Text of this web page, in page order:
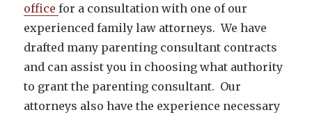
officefor a consultation with one of our
experienced family law attorneys. We have
drafted many parenting consultant contracts
and can assist you in choosing what authority
to grant the parenting consultant. Our
attorneys also have the experience necessary